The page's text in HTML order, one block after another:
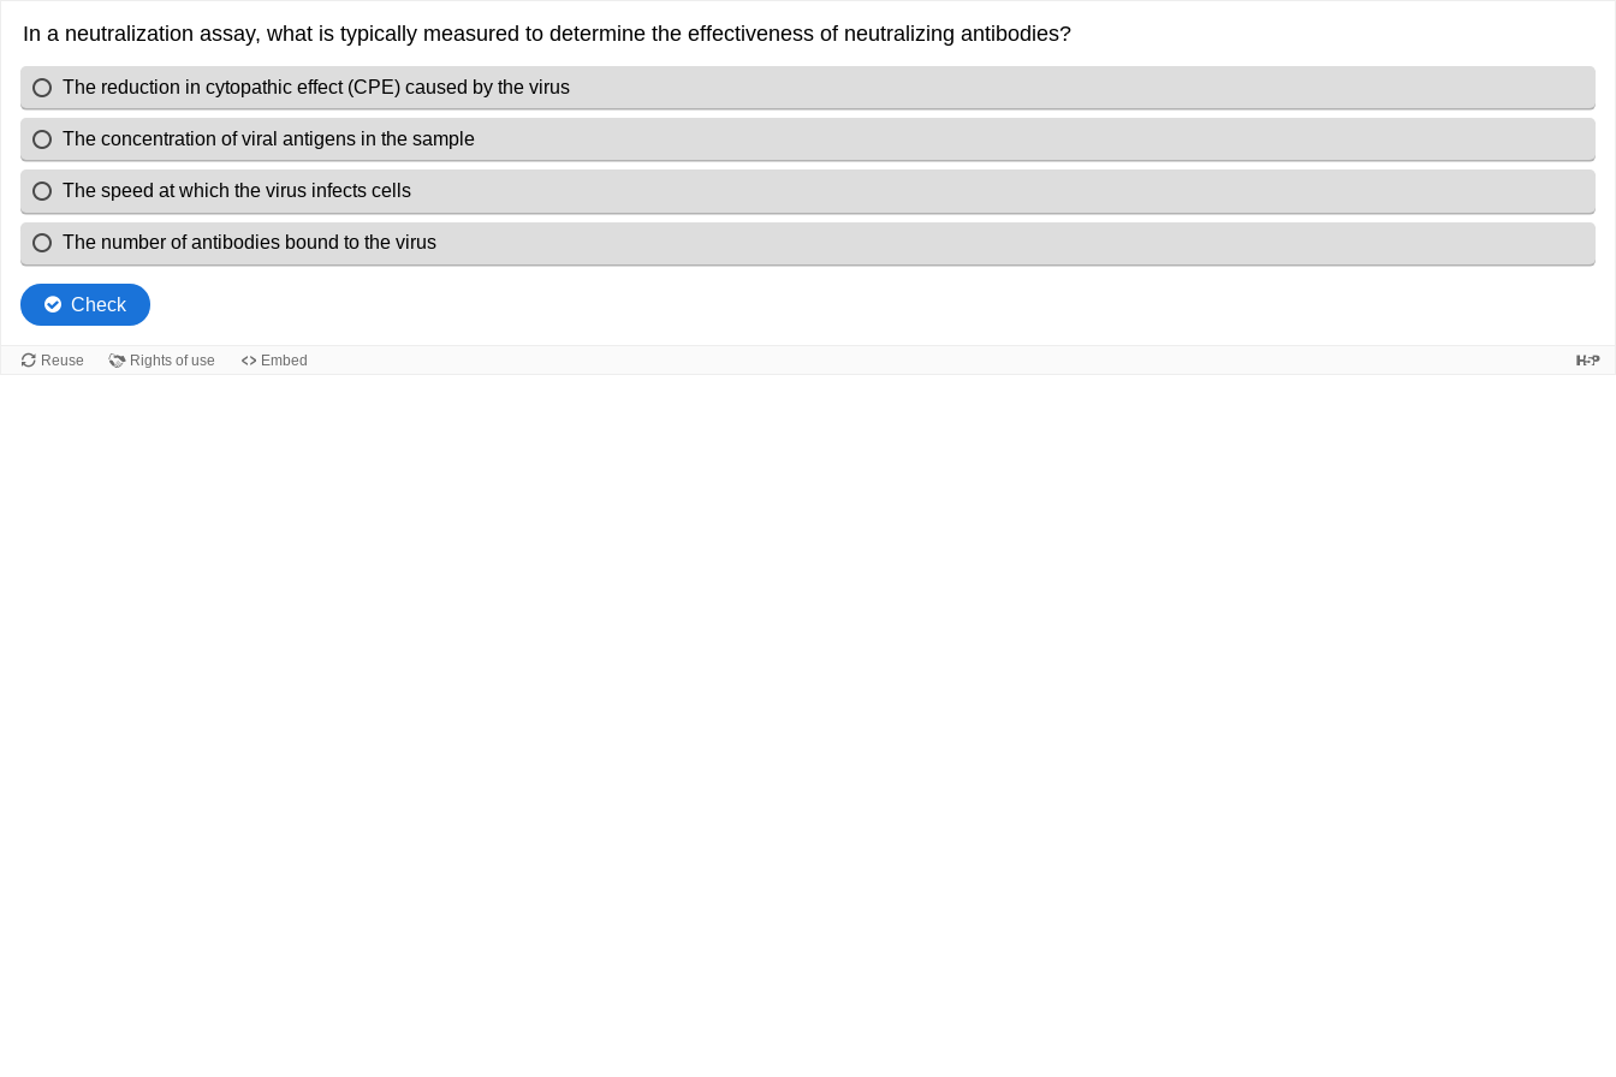
In a neutralization assay, what is typically measured to determine the effectiveness of neutralizing antibodies?
The reduction in cytopathic effect (CPE) caused by the virus
The concentration of viral antigens in the sample
The speed at which the virus infects cells
The number of antibodies bound to the virus
Check
Reuse Rights of use Embed